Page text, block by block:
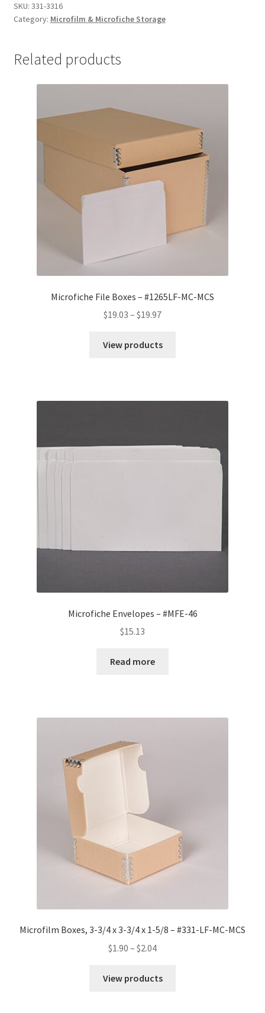
quantity
x
3/4
#3316-
quantity
SKU: 331-3316
Category: Microfilm & Microfiche Storage
Related products
Microfiche File Boxes – #1265LF-MC-MCS
$19.03 – $19.97Price
$19.03
View products
Microfiche Envelopes – #MFE-46
$15.13
Read more
Microfilm Boxes, 3-3/4 x 3-3/4 x 1-5/8 – #331-LF-MC-MCS
$1.90 – $2.04Price
$1.90
View products